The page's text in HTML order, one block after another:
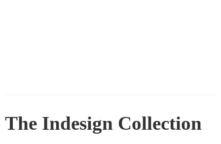
The Indesign Collection